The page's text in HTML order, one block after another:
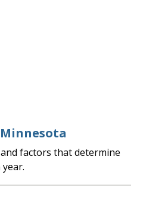
factors that determine